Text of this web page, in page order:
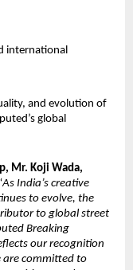
international
and evolution of
global
Mr. Koji Wada,
As India’s creative
to evolve, the
to global street
Breaking
our recognition
are committed to